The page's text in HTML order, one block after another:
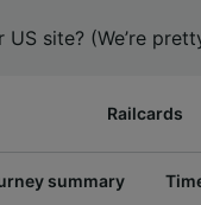
site? (We’re
Railcards
summary